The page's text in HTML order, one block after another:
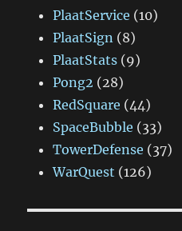
PlaatService (10)
PlaatSign (8)
PlaatStats (9)
Pong2 (28)
RedSquare (44)
SpaceBubble (33)
TowerDefense (37)
WarQuest (126)